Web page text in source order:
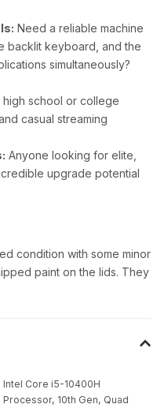
Need a reliable machine
backlit keyboard, and the
simultaneously?
school or college
casual streaming
Anyone looking for elite,
upgrade potential
condition with some minor
paint on the lids. They
Intel Core i5-10400H
Processor, 10th Gen, Quad